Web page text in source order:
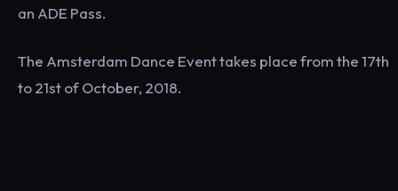
an ADE Pass.
The Amsterdam Dance Event takes place from the 17th
to 21st of October, 2018.